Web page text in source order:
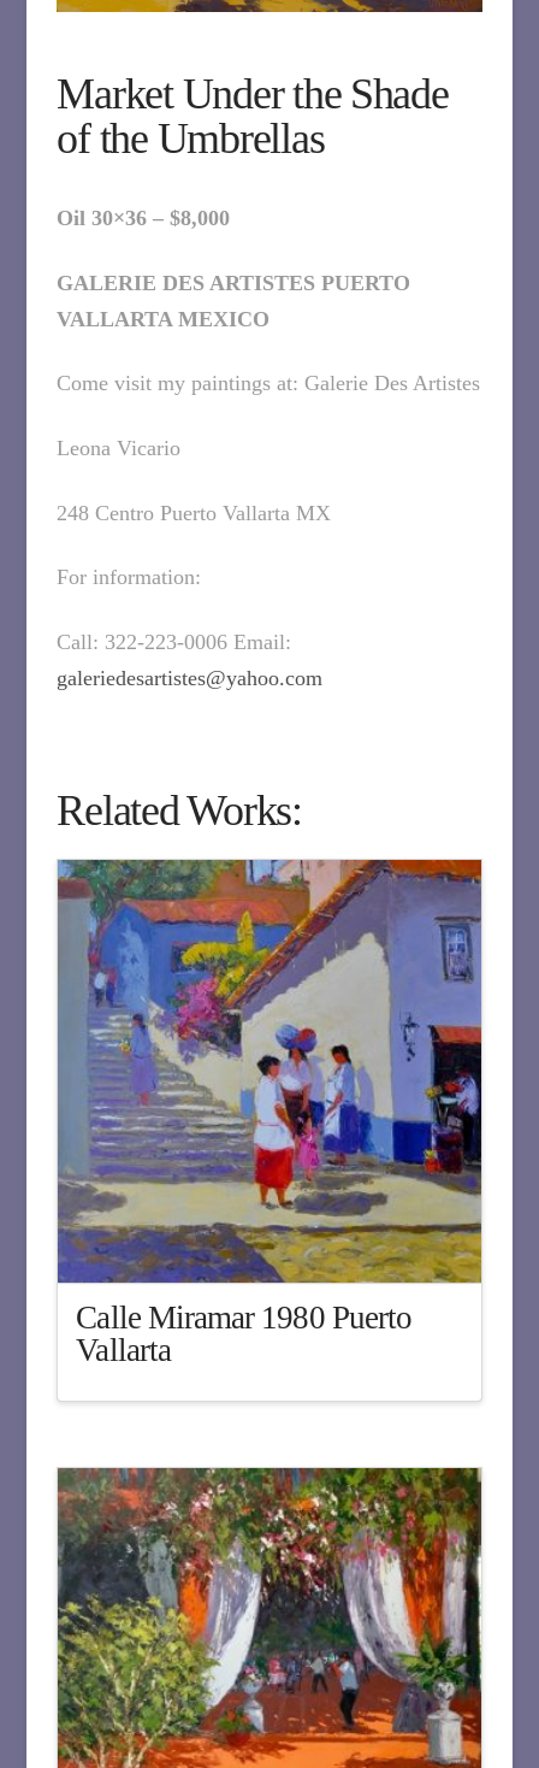
Market Under the Shade
of the Umbrellas
Oil 30×36 – $8,000
GALERIE DES ARTISTES PUERTO
VALLARTA MEXICO
Come visit my paintings at: Galerie Des Artistes
Leona Vicario
248 Centro Puerto Vallarta MX
For information:
Call: 322-223-0006 Email:
galeriedesartistes@yahoo.com
Related Works:
Calle Miramar 1980 Puerto
Vallarta